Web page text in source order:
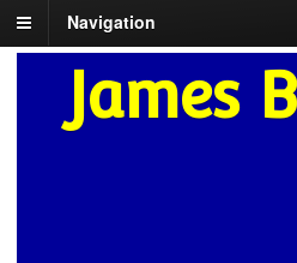
Navigation
James